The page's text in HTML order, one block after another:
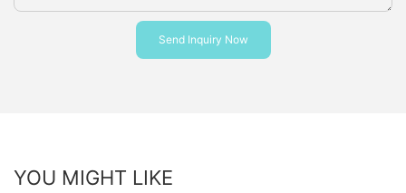
Send Inquiry Now
YOU MIGHT LIKE